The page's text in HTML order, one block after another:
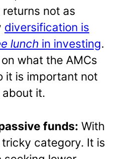
not as
diversification is
lunch in investing.
what the AMCs
it is important not
it.
funds: With
category. It is